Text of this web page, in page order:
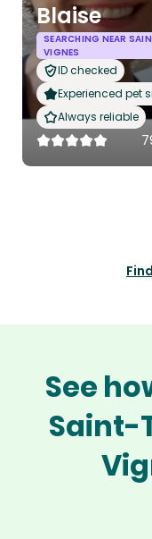
Blaise
SEARCHING NEAR
VIGNES
ID checked
Experienced pet
Always reliable
See
Saint-